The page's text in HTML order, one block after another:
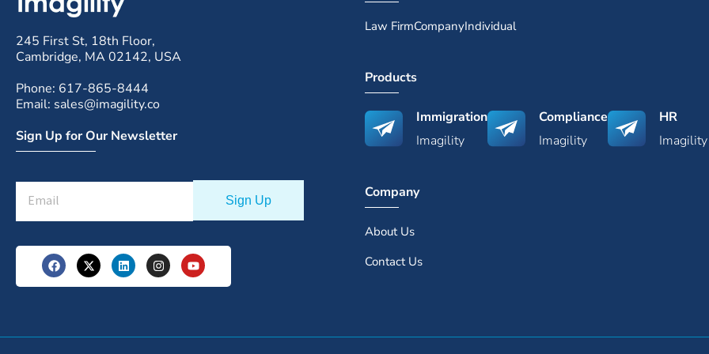
245 First St, 18th Floor,
Cambridge, MA 02142, USA
Phone: 617-865-8444
Email: sales@imagility.co
Sign Up for Our Newsletter
Law FirmCompanyIndividual
Products
Immigration
Imagility
Compliance
Imagility
HR
Imagility
Company
About Us
Contact Us